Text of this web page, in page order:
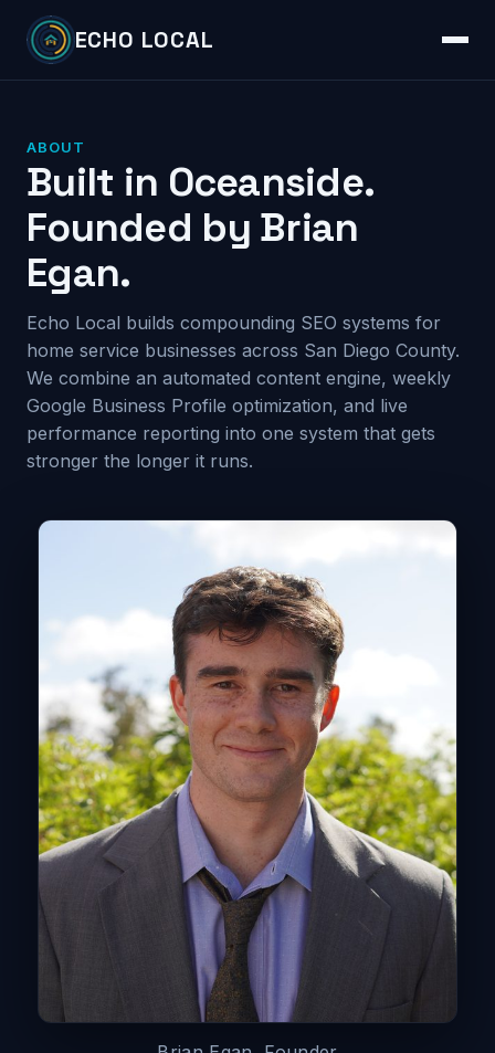
ECHO LOCAL
ABOUT
Built in Oceanside.
Founded by Brian
Egan.
Echo Local builds compounding SEO systems for
home service businesses across San Diego County.
We combine an automated content engine, weekly
Google Business Profile optimization, and live
performance reporting into one system that gets
stronger the longer it runs.